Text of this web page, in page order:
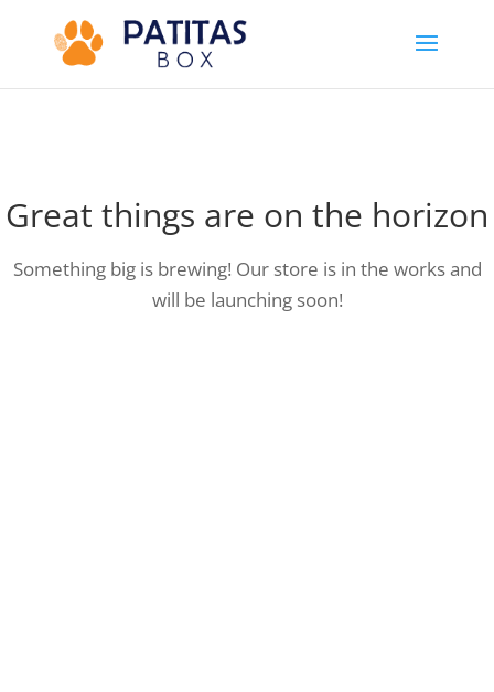
Great things are on the horizon
Something big is brewing! Our store is in the works and
will be launching soon!